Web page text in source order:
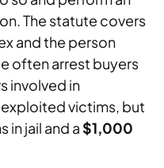
The statute covers
and the person
often arrest buyers
involved in
victims, but
in jail and a$1,000